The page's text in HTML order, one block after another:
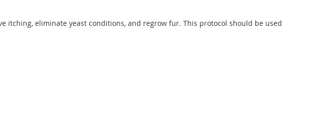
itching, eliminate yeast conditions, and regrow fur. This protocol should be used